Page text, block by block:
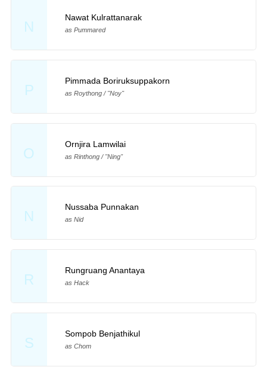
N
Nawat Kulrattanarak
as Pummared
P
Pimmada Boriruksuppakorn
as Roythong / "Noy"
O
Ornjira Lamwilai
as Rinthong / "Ning"
N
Nussaba Punnakan
as Nid
R
Rungruang Anantaya
as Hack
S
Sompob Benjathikul
as Chom